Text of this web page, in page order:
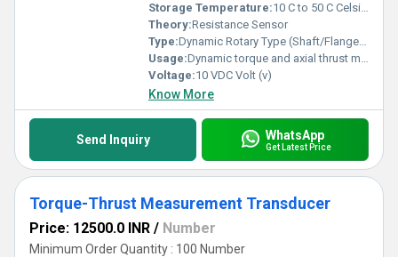
Storage Temperature:10 C to 50 C Celsius (oC)
Theory:Resistance Sensor
Type:Dynamic Rotary Type (Shaft/Flange Mounting Options Available)
Usage:Dynamic torque and axial thrust measurement in rotating machinery
Voltage:10 VDC Volt (v)
Know More
Send Inquiry WhatsApp
Get Latest Price
Torque-Thrust Measurement Transducer
Price: 12500.0 INR / Number
Minimum Order Quantity : 100 Number